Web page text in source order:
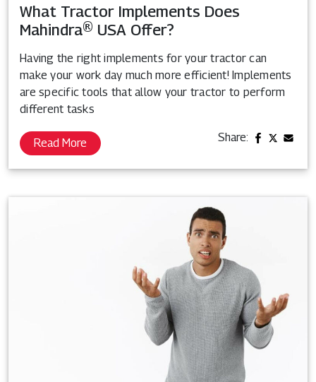
What Tractor Implements Does
Mahindra® USA Offer?
Having the right implements for your tractor can
make your work day much more efficient! Implements
are specific tools that allow your tractor to perform
different tasks
Read More Share: